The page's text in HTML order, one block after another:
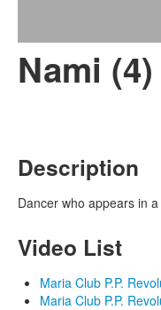
Nami (4)
Description
Dancer who appears in
Video List
Maria Club P.P.
Maria Club P.P.